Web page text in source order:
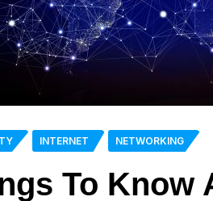
INTERNET NETWORKING
To Know